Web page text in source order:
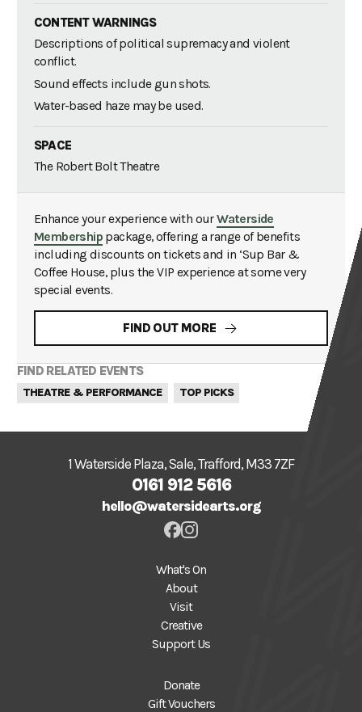
CONTENT WARNINGS
Descriptions of political supremacy and violent
conflict.
Sound effects include gun shots.
Water-based haze may be used.
SPACE
The Robert Bolt Theatre
Enhance your experience with ourWaterside
Membership package, offering a range of benefits
including discounts on tickets and in ‘Sup Bar &
Coffee House, plus the VIP experience at some very
special events.
FIND OUT MORE
FIND RELATED EVENTS
THEATRE & PERFORMANCE TOP PICKS
1 Waterside Plaza, Sale, Trafford, M33 7ZF
0161 912 5616
hello@watersidearts.org
What's On
About
Visit
Creative
Support Us
Donate
Gift Vouchers